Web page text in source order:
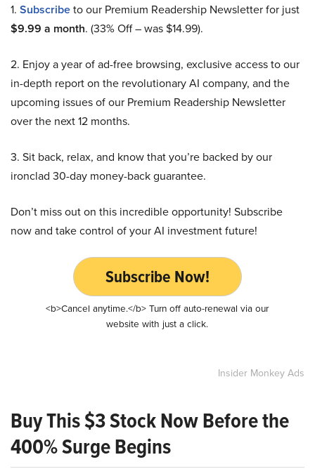
1. Subscribeto our Premium Readership Newsletter for just
$9.99 a month. (33% Off – was $14.99).
2. Enjoy a year of ad-free browsing, exclusive access to our
in-depth report on the revolutionary AI company, and the
upcoming issues of our Premium Readership Newsletter
over the next 12 months.
3. Sit back, relax, and know that you’re backed by our
ironclad 30-day money-back guarantee.
Don’t miss out on this incredible opportunity! Subscribe
now and take control of your AI investment future!
Subscribe Now!
<b>Cancel anytime.</b> Turn off auto-renewal via our
website with just a click.
Insider Monkey Ads
Buy This $3 Stock Now Before the
400% Surge Begins